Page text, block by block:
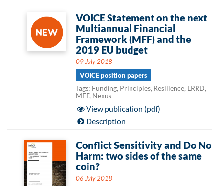
VOICE Statement on the next
Multiannual Financial
Framework (MFF) and the
2019 EU budget
09 July 2018
VOICE position papers
Tags: Funding, Principles, Resilience, LRRD,
MFF, Nexus
View publication (pdf)
Description
Conflict Sensitivity and Do No
Harm: two sides of the same
coin?
06 July 2018